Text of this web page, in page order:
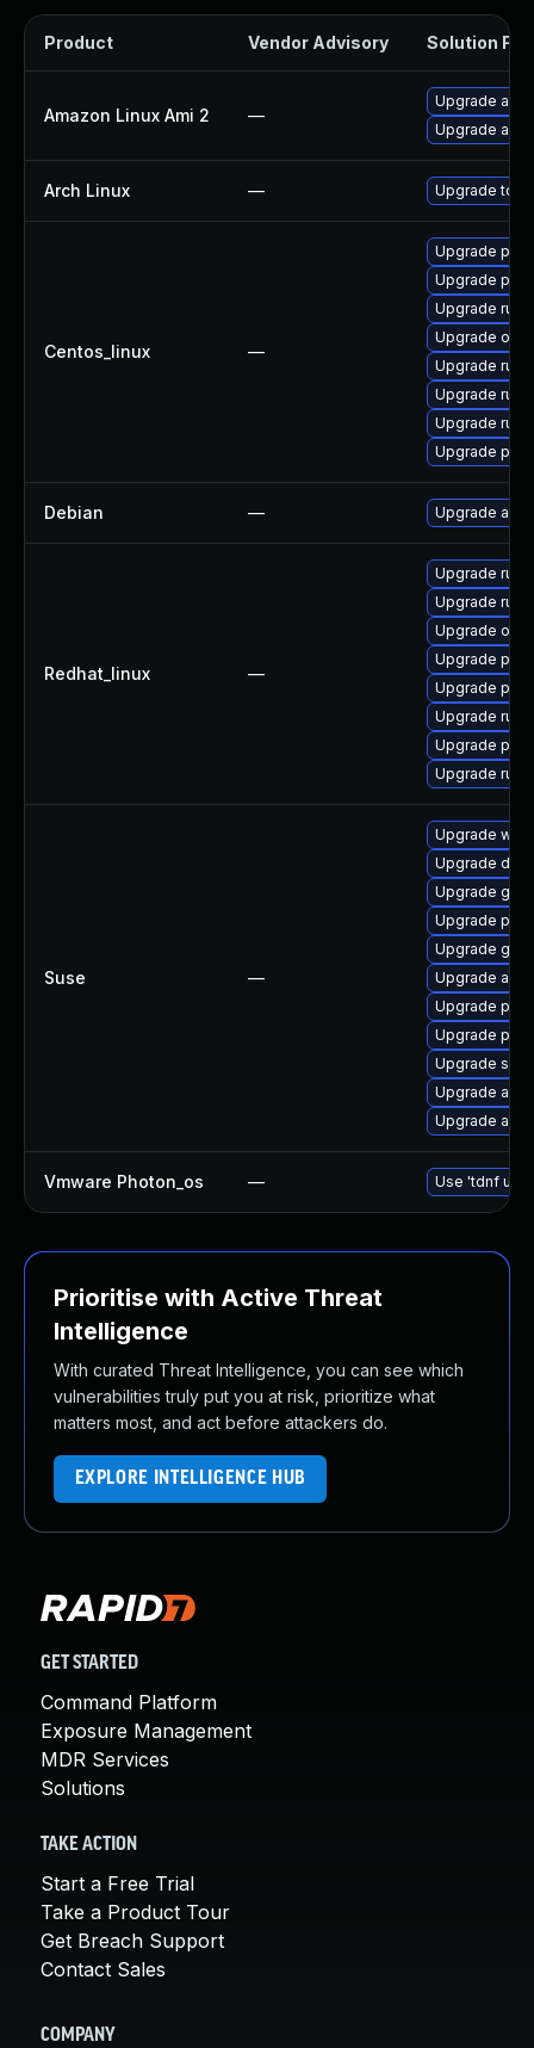
Product Vendor Advisory Solution File
Amazon Linux Ami 2 —
Upgrade
Upgrade
Arch Linux — Upgrade to
Centos_linux —
Upgrade
Upgrade
Upgrade
Upgrade
Upgrade
Upgrade
Upgrade
Upgrade
Debian — Upgrade
Redhat_linux —
Upgrade
Upgrade
Upgrade
Upgrade
Upgrade
Upgrade
Upgrade
Upgrade
Suse —
Upgrade wire
Upgrade
Upgrade
Upgrade
Upgrade
Upgrade
Upgrade
Upgrade
Upgrade
Upgrade
Upgrade
Vmware Photon_os — Use 'tdnf
Prioritise with Active Threat
Intelligence
With curated Threat Intelligence, you can see which
vulnerabilities truly put you at risk, prioritize what
matters most, and act before attackers do.
EXPLORE INTELLIGENCE HUB
GET STARTED
Command Platform
Exposure Management
MDR Services
Solutions
TAKE ACTION
Start a Free Trial
Take a Product Tour
Get Breach Support
Contact Sales
COMPANY